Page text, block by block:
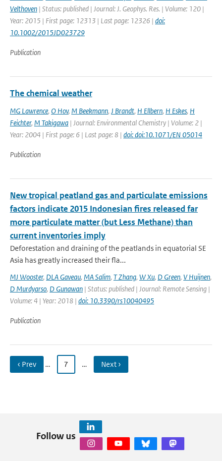
Velthoven | Status: published | Journal: J. Geophys. Res. | Volume: 120 |
Year: 2015 | First page: 12313 | Last page: 12326 | doi:
10.1002/2015JD023729
Publication
The chemical weather
MG Lawrence, O Hov, M Beekmann, J Brandt, H Ellbern, H Eskes, H
Feichter, M Takigawa | Journal: Environmental Chemistry | Volume: 2 |
Year: 2004 | First page: 6 | Last page: 8 | doi: doi:10.1071/EN 05014
Publication
New tropical peatland gas and particulate emissions
factors indicate 2015 Indonesian fires released far
more particulate matter (but Less Methane) than
current inventories imply
Deforestation and draining of the peatlands in equatorial SE
Asia has greatly increased their fla...
MJ Wooster, DLA Gaveau, MA Salim, T Zhang, W Xu, D Green, V Huijnen,
D Murdyarso, D Gunawan | Status: published | Journal: Remote Sensing |
Volume: 4 | Year: 2018 | doi: 10.3390/rs10040495
Publication
‹ Prev … 7 … Next ›
Follow us